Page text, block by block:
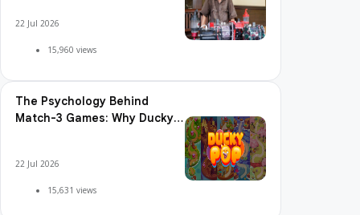
22 Jul 2026
15,960 views
The Psychology Behind
Match-3 Games: Why Ducky
22 Jul 2026
15,631 views